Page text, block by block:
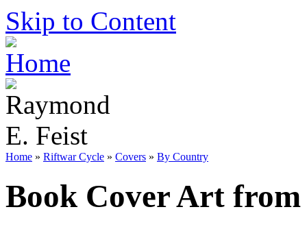
Skip to Content
Home » Riftwar Cycle » Covers » By Country
Book Cover Art from